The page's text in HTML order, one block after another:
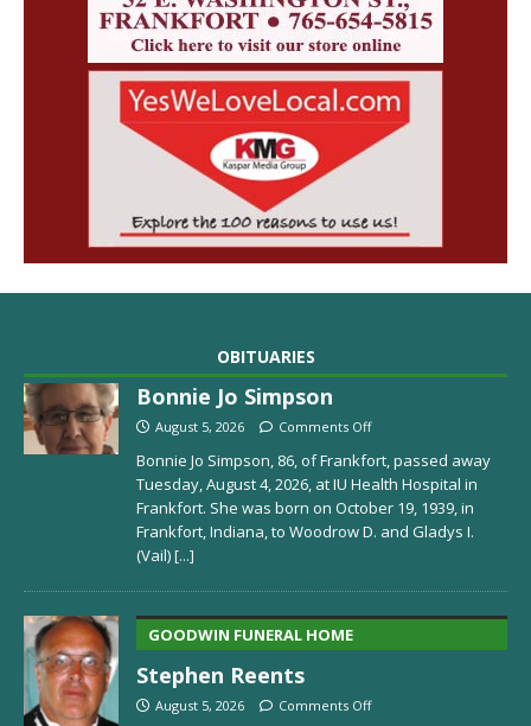
OBITUARIES
Bonnie Jo Simpson
August 5, 2026 Comments Off
Bonnie Jo Simpson, 86, of Frankfort, passed away
Tuesday, August 4, 2026, at IU Health Hospital in
Frankfort. She was born on October 19, 1939, in
Frankfort, Indiana, to Woodrow D. and Gladys I.
(Vail)[...]
GOODWIN FUNERAL HOME
Stephen Reents
August 5, 2026 Comments Off